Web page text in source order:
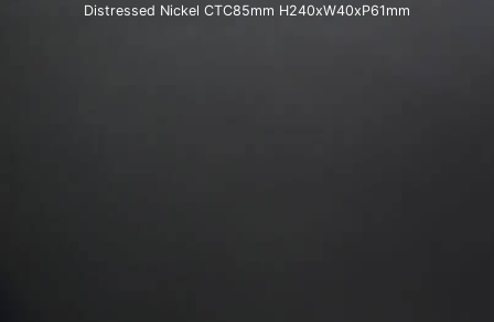
Distressed Nickel CTC85mm H240xW40xP61mm